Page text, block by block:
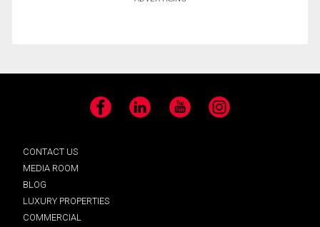
Facebook LinkedIn YouTube Instagram
CONTACT US
MEDIA ROOM
BLOG
LUXURY PROPERTIES
COMMERCIAL